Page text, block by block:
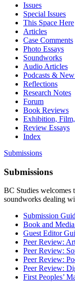
Issues
Special Issues
This Space Here
Articles
Case Comments
Photo Essays
Soundworks
Audio Articles
Podcasts &
Reflections
Research Notes
Forum
Book Reviews
Exhibition,
Review Essays
Index
Submissions
Submissions
BC Studies welcomes
soundworks dealing
Submission
Book and
Guest Editor
Peer Review:
Peer Review:
Peer Review:
Peer Review:
First Peoples’